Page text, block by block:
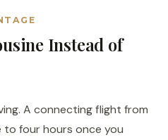
Instead of
A connecting flight from
to four hours once you